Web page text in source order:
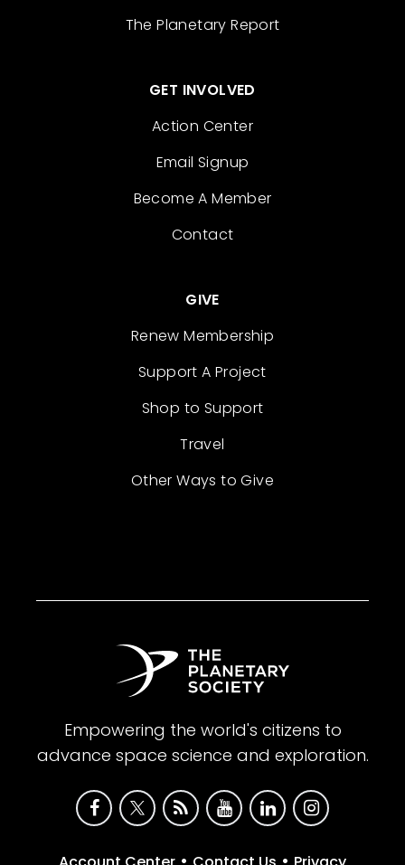
The Planetary Report
GET INVOLVED
Action Center
Email Signup
Become A Member
Contact
GIVE
Renew Membership
Support A Project
Shop to Support
Travel
Other Ways to Give
Empowering the world's citizens to
advance space science and exploration.